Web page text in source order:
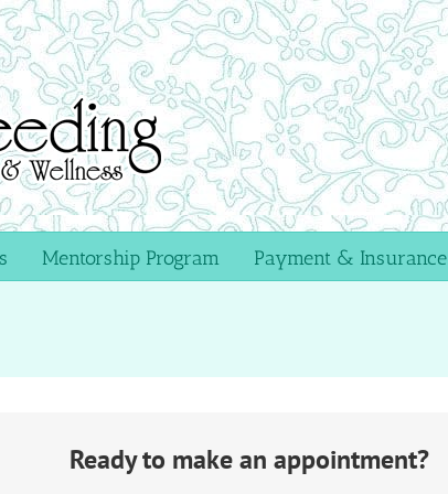
Mentorship Program Payment & Insurance
Ready to make an appointment?